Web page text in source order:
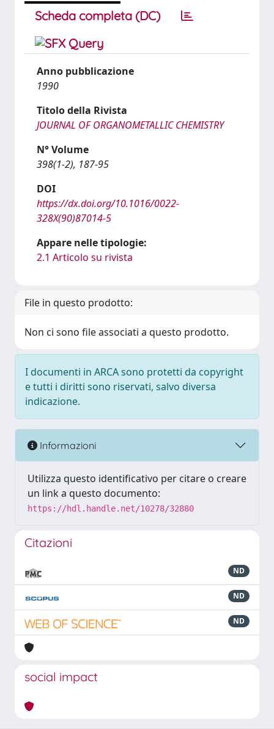
Scheda completa (DC)
Anno pubblicazione
1990
Titolo della Rivista
JOURNAL OF ORGANOMETALLIC CHEMISTRY
N° Volume
398(1-2), 187-95
DOI
https://dx.doi.org/10.1016/0022-
328X(90)87014-5
Appare nelle tipologie:
2.1 Articolo su rivista
File in questo prodotto:
Non ci sono file associati a questo prodotto.
I documenti in ARCA sono protetti da copyright
e tutti i diritti sono riservati, salvo diversa
indicazione.
Informazioni
Utilizza questo identificativo per citare o creare
un link a questo documento:
https://hdl.handle.net/10278/32880
Citazioni
ND
ND
ND
social impact